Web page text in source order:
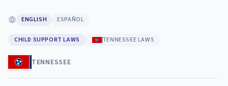
ENGLISH ESPAÑOL
CHILD SUPPORT LAWS TENNESSEE LAWS
TENNESSEE